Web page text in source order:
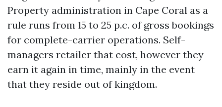
Property administration in Cape Coral as a
rule runs from 15 to 25 p.c. of gross bookings
for complete-carrier operations. Self-
managers retailer that cost, however they
earn it again in time, mainly in the event
that they reside out of kingdom.